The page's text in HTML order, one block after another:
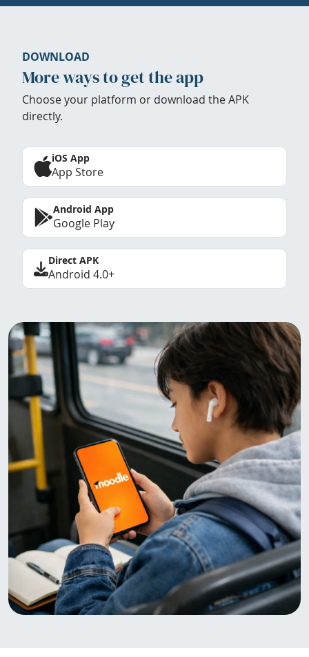
DOWNLOAD
More ways to get the app
Choose your platform or download the APK
directly.
iOS App
App Store
Android App
Google Play
Direct APK
Android 4.0+